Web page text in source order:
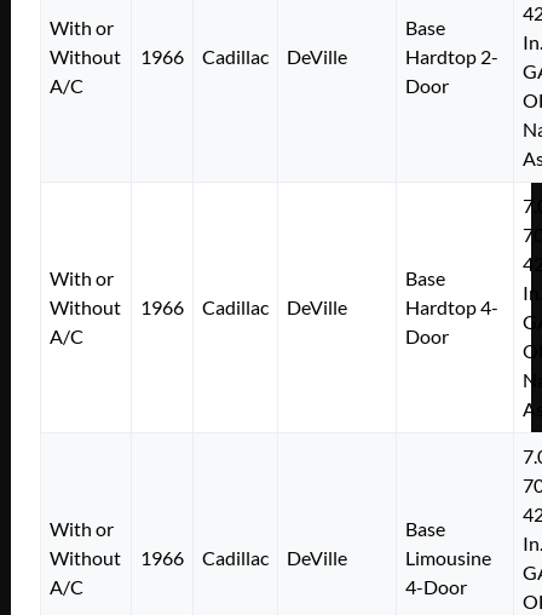
With or
Without
A/C
1966 Cadillac DeVille
Base
Hardtop 2-
Door
With or
Without
A/C
1966 Cadillac DeVille
Base
Hardtop 4-
Door
With or
Without
A/C
1966 Cadillac DeVille
Base
Limousine
4-Door